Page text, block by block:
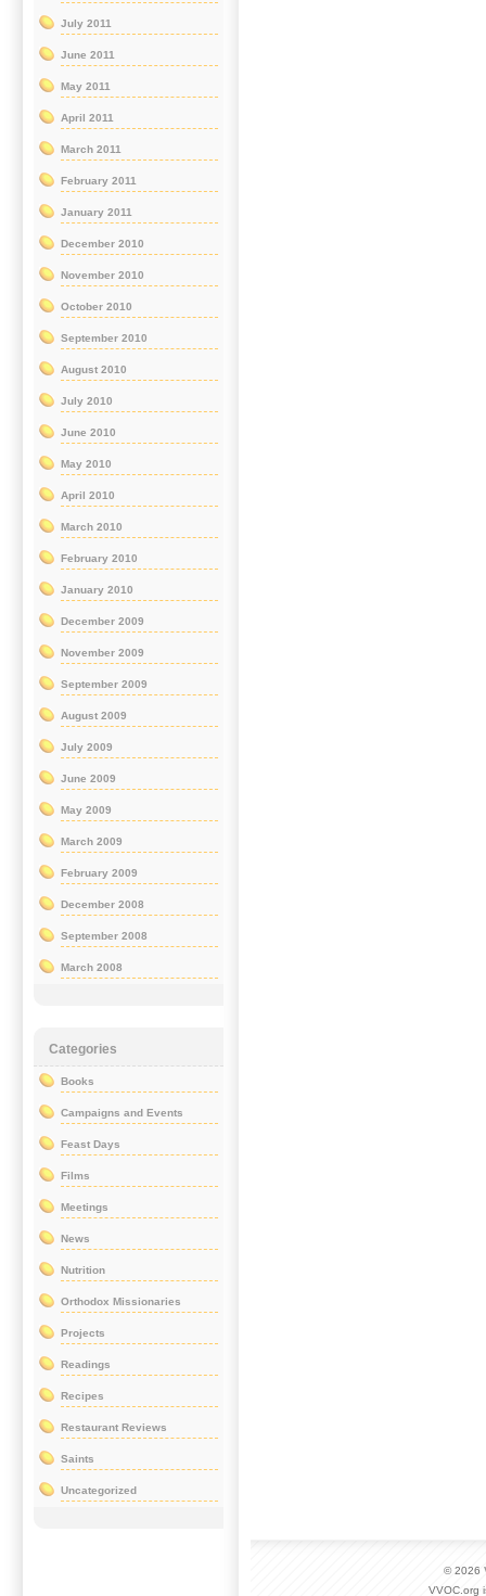
July 2011
June 2011
May 2011
April 2011
March 2011
February 2011
January 2011
December 2010
November 2010
October 2010
September 2010
August 2010
July 2010
June 2010
May 2010
April 2010
March 2010
February 2010
January 2010
December 2009
November 2009
September 2009
August 2009
July 2009
June 2009
May 2009
March 2009
February 2009
December 2008
September 2008
March 2008
Categories
Books
Campaigns and Events
Feast Days
Films
Meetings
News
Nutrition
Orthodox Missionaries
Projects
Readings
Recipes
Restaurant Reviews
Saints
Uncategorized
© 2026
VVOC.org